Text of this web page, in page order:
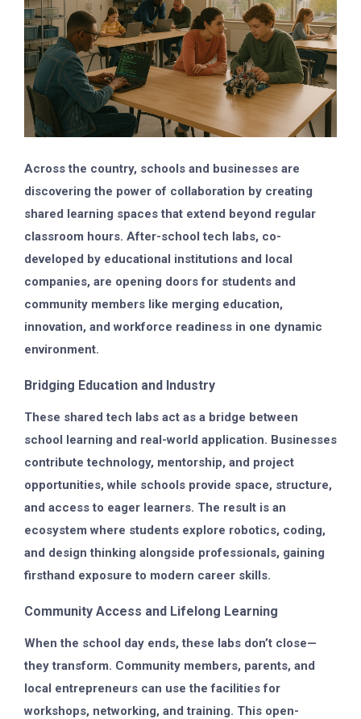
Across the country, schools and businesses are
discovering the power of collaboration by creating
shared learning spaces that extend beyond regular
classroom hours. After-school tech labs, co-
developed by educational institutions and local
companies, are opening doors for students and
community members like merging education,
innovation, and workforce readiness in one dynamic
environment.
Bridging Education and Industry
These shared tech labs act as a bridge between
school learning and real-world application. Businesses
contribute technology, mentorship, and project
opportunities, while schools provide space, structure,
and access to eager learners. The result is an
ecosystem where students explore robotics, coding,
and design thinking alongside professionals, gaining
firsthand exposure to modern career skills.
Community Access and Lifelong Learning
When the school day ends, these labs don’t close—
they transform. Community members, parents, and
local entrepreneurs can use the facilities for
workshops, networking, and training. This open-